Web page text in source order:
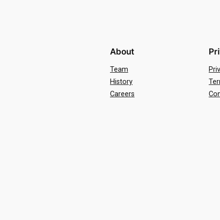
About
Team
History
Careers